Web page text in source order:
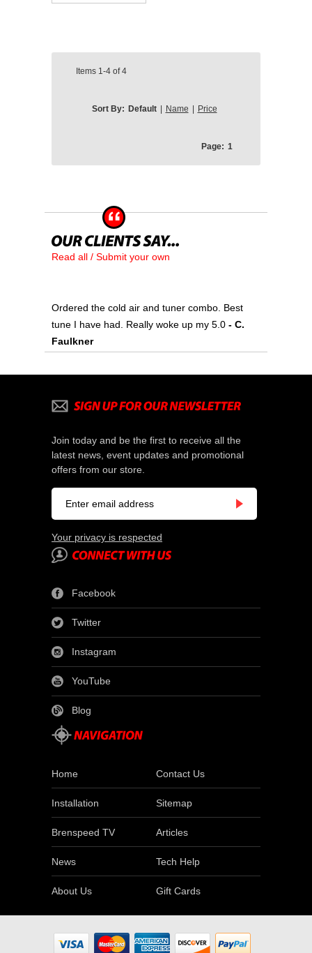
Items 1-4 of4
Sort By: Default | Name | Price
Page: 1
Read all / Submit your own
Ordered the cold air and tuner combo. Best
tune I have had. Really woke up my 5.0 - C.
Faulkner
Join today and be the first to receive all the
latest news, event updates and promotional
offers from our store.
Your privacy is respected
Facebook
Twitter
Instagram
YouTube
Blog
Home Contact Us
Installation Sitemap
Brenspeed TV Articles
News Tech Help
About Us Gift Cards